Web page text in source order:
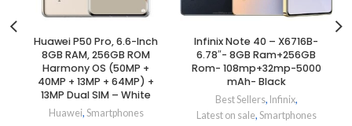
Huawei P50 Pro, 6.6-Inch
8GB RAM, 256GB ROM
Harmony OS (50MP +
40MP + 13MP + 64MP) +
13MP Dual SIM – White
Huawei, Smartphones
Infinix Note 40 – X6716B-
6.78″- 8GB Ram+256GB
Rom- 108mp+32mp-5000
mAh- Black
Best Sellers, Infinix,
Latest on sale, Smartphones